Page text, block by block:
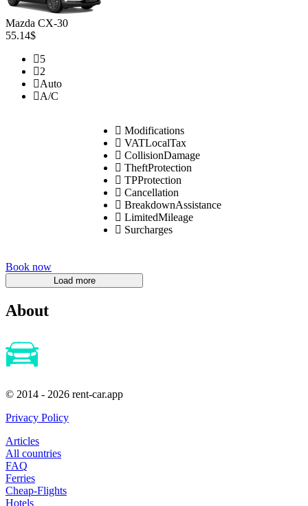
Mazda CX-30
55.14$
5
2
Auto
A/C
Modifications
VATLocalTax
CollisionDamage
TheftProtection
TPProtection
Cancellation
BreakdownAssistance
LimitedMileage
Surcharges
Book now
About
© 2014 - 2026 rent-car.app
Privacy Policy
Articles
All countries
FAQ
Ferries
Cheap-Flights
Hotels